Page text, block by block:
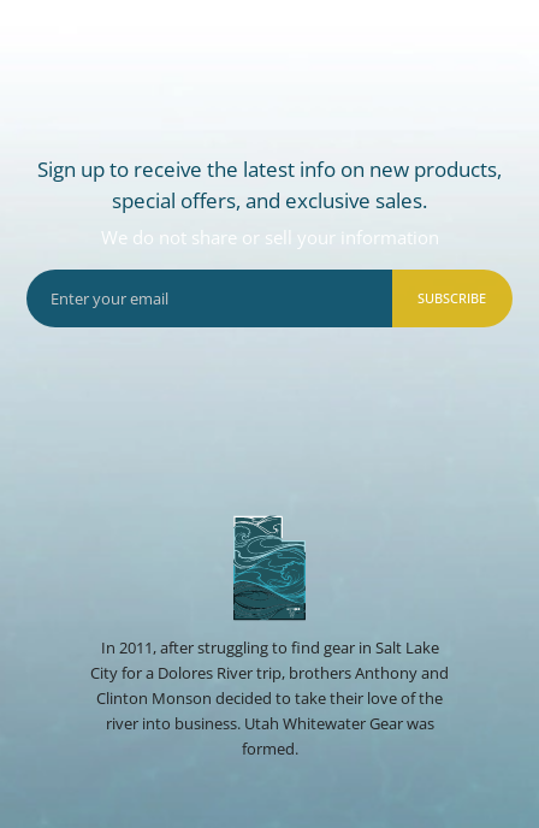
Sign up to receive the latest info on new products,
special offers, and exclusive sales.
We do not share or sell your information
SUBSCRIBE
In 2011, after struggling to find gear in Salt Lake
City for a Dolores River trip, brothers Anthony and
Clinton Monson decided to take their love of the
river into business. Utah Whitewater Gear was
formed.